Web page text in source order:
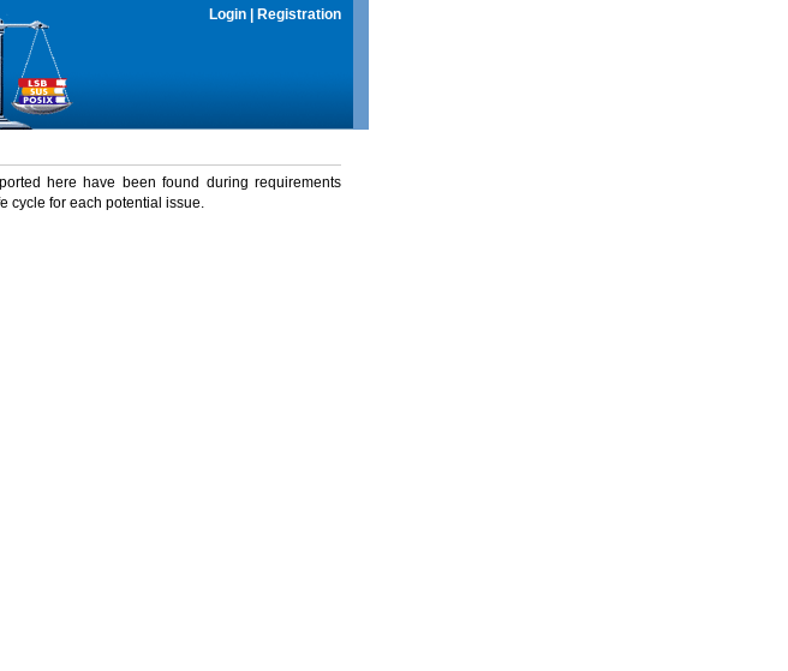
Login Registration
here have been found during requirements
cycle for each potential issue.